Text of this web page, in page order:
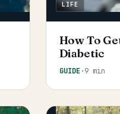
LIFE
How To
Diabetic
GUIDE·9 min